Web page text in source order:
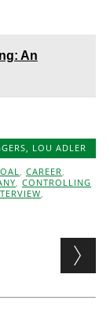
An
, LOU ADLER
, CAREER,
, CONTROLLING
,